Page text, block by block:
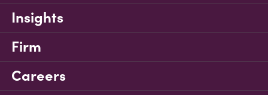
Insights
Firm
Careers